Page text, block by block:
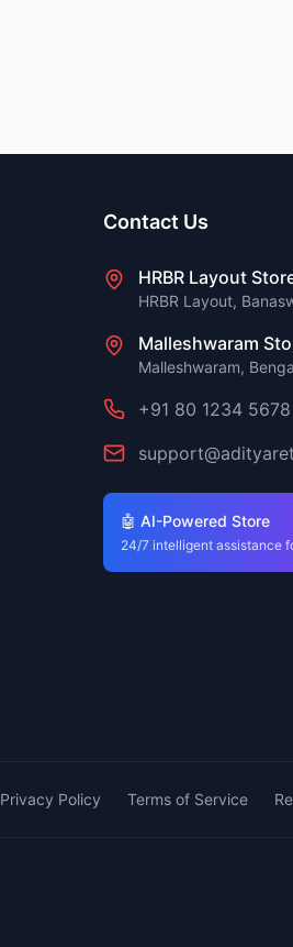
Contact Us
HRBR Layout
HRBR Layout,
Malleshwaram
Malleshwaram,
+91 80 1234 5678
🤖 AI-Powered Store
24/7 intelligent assistance
Privacy Policy Terms of Service